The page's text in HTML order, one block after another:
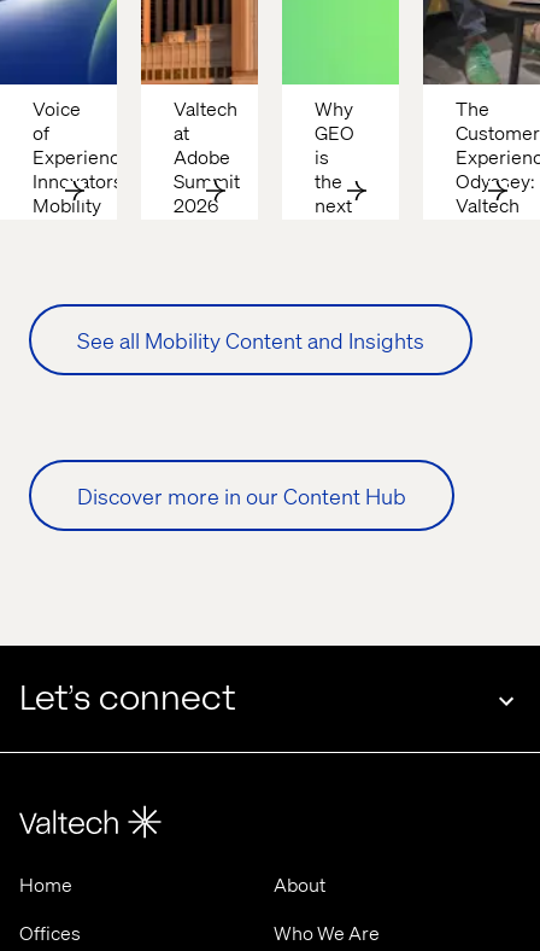
Voice
of
Experience
Innovators:
Mobility
Valtech
at
Adobe
Summit
2026
Why
GEO
is
the
next
visibility
The
Customer
Odyssey:
Valtech
See all Mobility Content and Insights
Discover more in our Content Hub
Let’s connect
Home
About
Offices
Who We Are